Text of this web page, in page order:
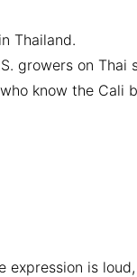
Thailand.
on Thai
know the Cali
is